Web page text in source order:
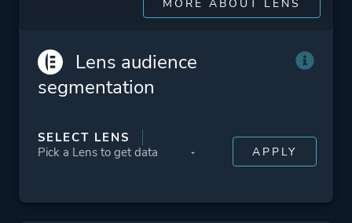
Platform ID
MORE ABOUT LENS
Lens audience
segmentation
SELECT LENS